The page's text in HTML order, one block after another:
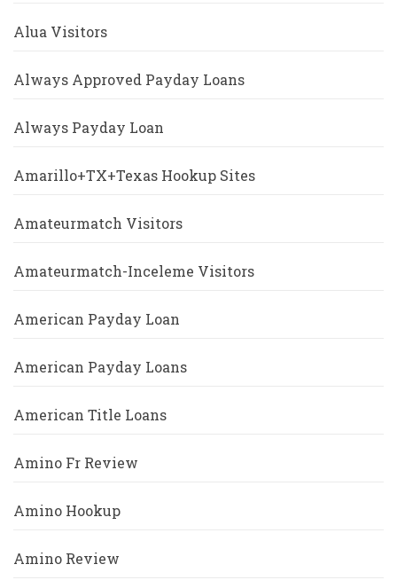
Alua Visitors
Always Approved Payday Loans
Always Payday Loan
Amarillo+TX+Texas Hookup Sites
Amateurmatch Visitors
Amateurmatch-Inceleme Visitors
American Payday Loan
American Payday Loans
American Title Loans
Amino Fr Review
Amino Hookup
Amino Review